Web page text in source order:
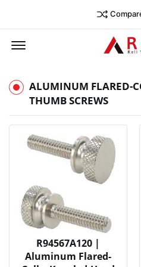
Offcanvas Menu Open
ALUMINUM FLARED-
THUMB SCREWS
R94567A120 |
Aluminum Flared-